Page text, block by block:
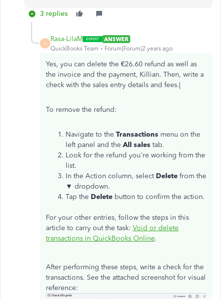
3 replies
R
Rasa-LilaM
ANSWER
QuickBooks Team
Forum|Forum|2 years ago
Yes, you can delete the €26.60 refund as well as
the invoice and the payment, Killian. Then, write a
check with the sales entry details and fees.|
To remove the refund:
Navigate to the Transactions menu on the
left panel and the All sales tab.
Look for the refund you're working from the
list.
In the Action column, select Delete from the
▼ dropdown.
Tap the Delete button to confirm the action.
For your other entries, follow the steps in this
article to carry out the task: Void or delete
transactions in QuickBooks Online.
After performing these steps, write a check for the
transactions. See the attached screenshot for visual
reference: